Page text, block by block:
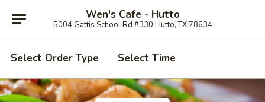
Wen's Cafe - Hutto
5004 Gattis School Rd #330 Hutto, TX 78634
Select Order Type Select Time